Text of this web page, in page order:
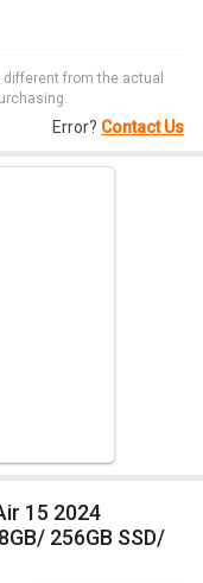
from the actual
Error? Contact Us
256GB SSD/